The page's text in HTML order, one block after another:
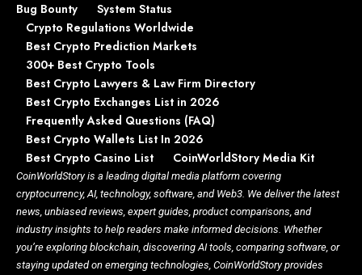
Bug Bounty
System Status
Crypto Regulations Worldwide
Best Crypto Prediction Markets
300+ Best Crypto Tools
Best Crypto Lawyers & Law Firm Directory
Best Crypto Exchanges List in 2026
Frequently Asked Questions (FAQ)
Best Crypto Wallets List In 2026
Best Crypto Casino List
CoinWorldStory Media Kit
CoinWorldStory is a leading digital media platform covering
cryptocurrency, AI, technology, software, and Web3. We deliver the latest
news, unbiased reviews, expert guides, product comparisons, and
industry insights to help readers make informed decisions. Whether
you’re exploring blockchain, discovering AI tools, comparing software, or
staying updated on emerging technologies, CoinWorldStory provides